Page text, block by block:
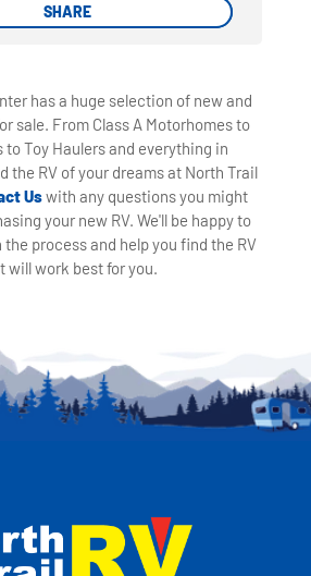
SHARE
SHARE
has a huge selection of new and
sale. From Class A Motorhomes to
to Toy Haulers and everything in
the RV of your dreams at North Trail
Uswith any questions you might
your new RV. We'll be happy to
process and help you find the RV
will work best for you.